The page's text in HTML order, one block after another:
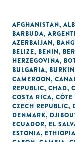
AFGHANISTAN,
BARBUDA,
AZERBAIJAN,
BELIZE, BENIN,
HERZEGOVINA,
BULGARIA,
CAMEROON,
REPUBLIC, CHAD,
COSTA RICA,
CZECH REPUBLIC,
DENMARK,
ECUADOR, EL
ESTONIA, ETHIOPIA